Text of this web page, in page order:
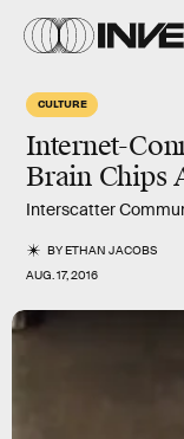
CULTURE
Internet-
Brain Chips
Interscatter
BYETHAN JACOBS
AUG. 17, 2016